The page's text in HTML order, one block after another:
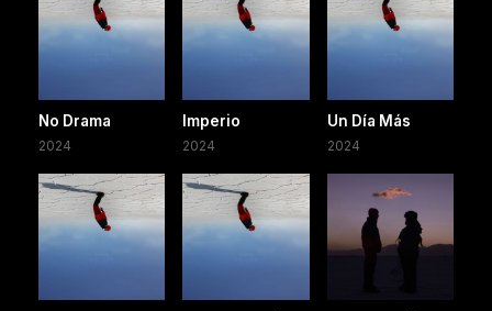
No Drama
2024
Imperio
2024
Un Día Más
2024